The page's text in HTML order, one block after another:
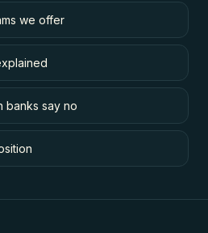
we offer
banks say no